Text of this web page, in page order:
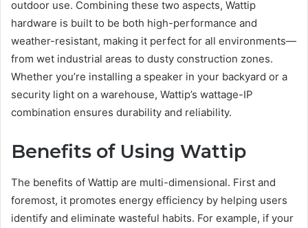
outdoor use. Combining these two aspects, Wattip
hardware is built to be both high-performance and
weather-resistant, making it perfect for all environments—
from wet industrial areas to dusty construction zones.
Whether you’re installing a speaker in your backyard or a
security light on a warehouse, Wattip’s wattage-IP
combination ensures durability and reliability.
Benefits of Using Wattip
The benefits of Wattip are multi-dimensional. First and
foremost, it promotes energy efficiency by helping users
identify and eliminate wasteful habits. For example, if your